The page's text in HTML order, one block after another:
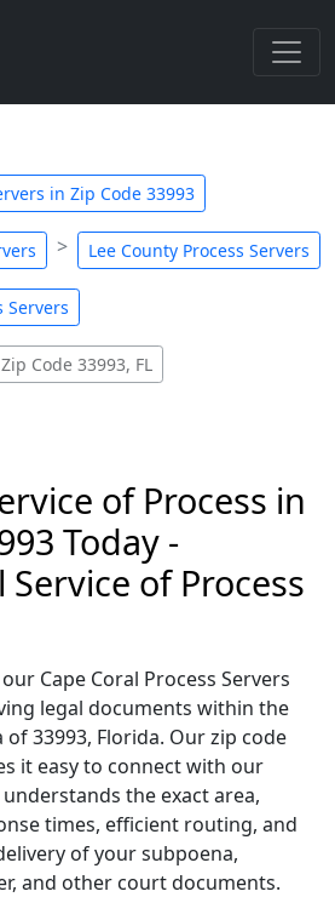
in Zip Code 33993
Lee County Process Servers
Servers
Code 33993, FL
of Process in
Today -
of Process
Cape Coral Process Servers
legal documents within the
33993, Florida. Our zip code
it easy to connect with our
the exact area,
times, efficient routing, and
of your subpoena,
and other court documents.